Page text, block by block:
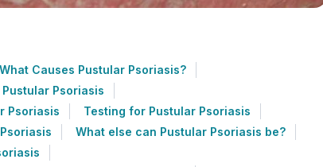
What Causes Pustular Psoriasis?
Psoriasis
Psoriasis
Testing for Pustular Psoriasis
What else can Pustular Psoriasis be?